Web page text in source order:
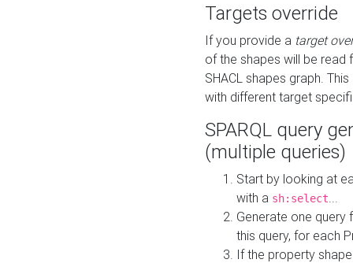
Targets override
If you provide a target
of the shapes will be read
SHACL shapes graph.
with different target
SPARQL query
(multiple queries)
Start by looking at
with a sh:select
Generate one query
this query, for each
If the property